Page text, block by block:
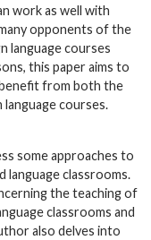
work as well with
opponents of the
language courses
this paper aims to
from both the
language courses.
some approaches to
language classrooms.
the teaching of
classrooms and
also delves into